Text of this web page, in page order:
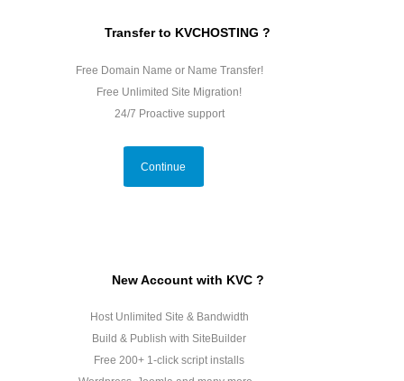
Transfer to KVCHOSTING ?
Free Domain Name or Name Transfer!
Free Unlimited Site Migration!
24/7 Proactive support
Continue
New Account with KVC ?
Host Unlimited Site & Bandwidth
Build & Publish with SiteBuilder
Free 200+ 1-click script installs